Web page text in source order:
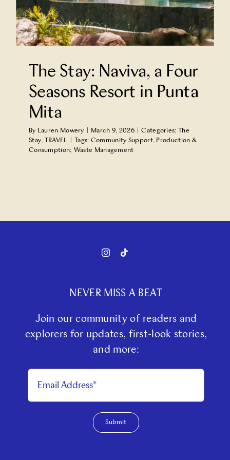
Partner With Us
Contact Us
The Stay: Naviva, a Four
Seasons Resort in Punta
Mita
By Lauren Mowery March 9, 2026 Categories:
The
Stay, TRAVEL Tags: Community Support, Production &
Consumption; Waste Management
NEVER MISS A BEAT
Join our community of readers and
explorers for updates, first-look stories,
and more:
Submit